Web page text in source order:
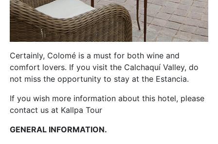
Certainly, Colomé is a must for both wine and
comfort lovers. If you visit the Calchaquí Valley, do
not miss the opportunity to stay at the Estancia.
If you wish more information about this hotel, please
contact us at Kallpa Tour
GENERAL INFORMATION.